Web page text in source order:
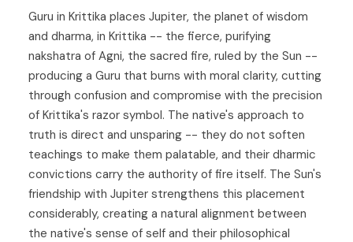
Guru in Krittika places Jupiter, the planet of wisdom
and dharma, in Krittika -- the fierce, purifying
nakshatra of Agni, the sacred fire, ruled by the Sun --
producing a Guru that burns with moral clarity, cutting
through confusion and compromise with the precision
of Krittika's razor symbol. The native's approach to
truth is direct and unsparing -- they do not soften
teachings to make them palatable, and their dharmic
convictions carry the authority of fire itself. The Sun's
friendship with Jupiter strengthens this placement
considerably, creating a natural alignment between
the native's sense of self and their philosophical